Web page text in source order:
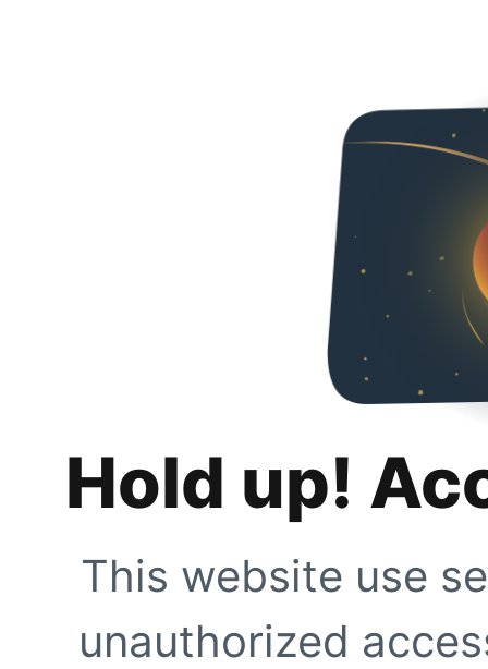
Hold up!
This website use
unauthorized